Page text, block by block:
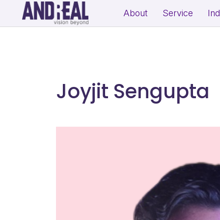
About Service
Education Growth Marketing
Education Startup Marketing
Product Marketing & Distribution
MSME Digital Marketing
MSME B2B Lead Generation
Joyjit Sengupta